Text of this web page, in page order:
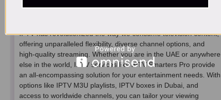
IPTV has revolutionized the way we consume television content,
offering unparalleled flexibility, diverse channel options, and
high-quality streaming. Whether you are in the UAE or anywhere
else in the world, IPTV services like IPTV Smarters Pro provide
an all-encompassing solution for your entertainment needs. With
options like IPTV M3U playlists, IPTV boxes in Dubai, and
access to worldwide channels, you can tailor your viewing